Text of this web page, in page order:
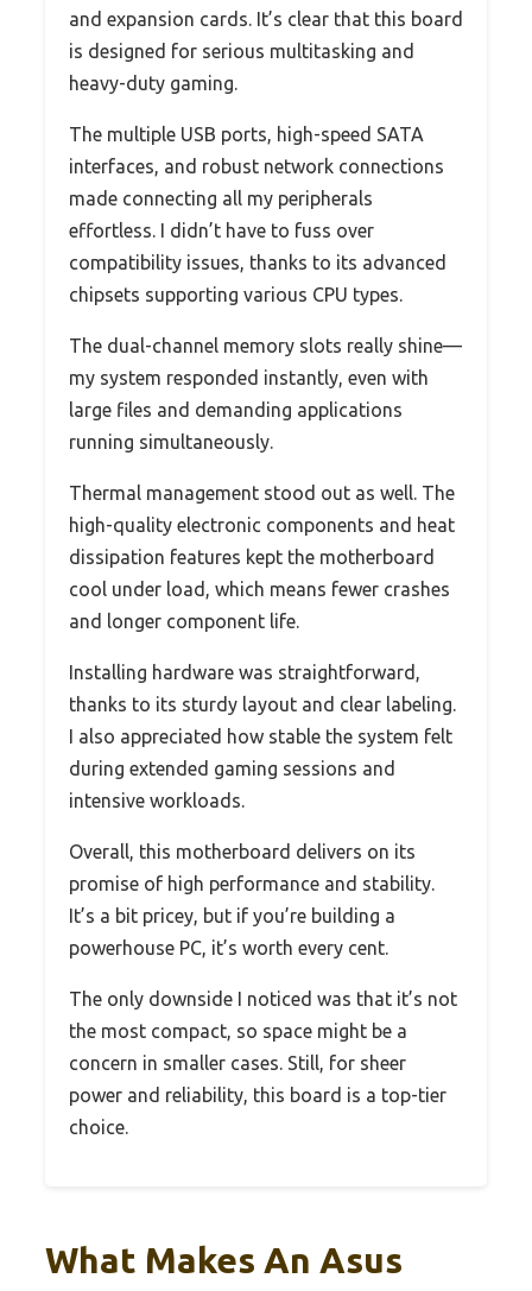
and expansion cards. It’s clear that this board
is designed for serious multitasking and
heavy-duty gaming.
The multiple USB ports, high-speed SATA
interfaces, and robust network connections
made connecting all my peripherals
effortless. I didn’t have to fuss over
compatibility issues, thanks to its advanced
chipsets supporting various CPU types.
The dual-channel memory slots really shine—
my system responded instantly, even with
large files and demanding applications
running simultaneously.
Thermal management stood out as well. The
high-quality electronic components and heat
dissipation features kept the motherboard
cool under load, which means fewer crashes
and longer component life.
Installing hardware was straightforward,
thanks to its sturdy layout and clear labeling.
I also appreciated how stable the system felt
during extended gaming sessions and
intensive workloads.
Overall, this motherboard delivers on its
promise of high performance and stability.
It’s a bit pricey, but if you’re building a
powerhouse PC, it’s worth every cent.
The only downside I noticed was that it’s not
the most compact, so space might be a
concern in smaller cases. Still, for sheer
power and reliability, this board is a top-tier
choice.
What Makes An Asus